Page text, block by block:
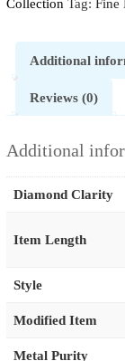
Collection Tag: Fine
Additional
Reviews (0)
Additional
Diamond Clarity
Item Length
Style
Modified Item
Metal Purity